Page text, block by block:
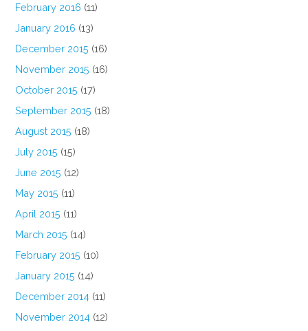
February 2016 (11)
January 2016 (13)
December 2015 (16)
November 2015 (16)
October 2015 (17)
September 2015 (18)
August 2015 (18)
July 2015 (15)
June 2015 (12)
May 2015 (11)
April 2015 (11)
March 2015 (14)
February 2015 (10)
January 2015 (14)
December 2014 (11)
November 2014 (12)